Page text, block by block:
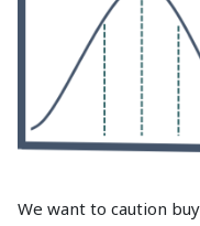
We want to caution